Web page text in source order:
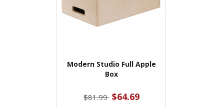
Modern Studio Full Apple
Box
$81.99 $64.69